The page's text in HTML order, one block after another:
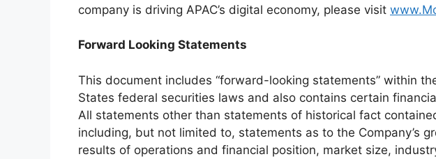
company is driving APAC’s digital economy, please visit
Forward Looking Statements
This document includes “forward-looking statements” within
States federal securities laws and also contains certain
All statements other than statements of historical fact
including, but not limited to, statements as to the Company’s
results of operations and financial position, market size,